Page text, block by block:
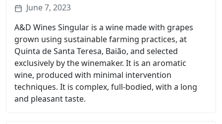
June 7, 2023
A&D Wines Singular is a wine made with grapes
grown using sustainable farming practices, at
Quinta de Santa Teresa, Baião, and selected
exclusively by the winemaker. It is an aromatic
wine, produced with minimal intervention
techniques. It is complex, full-bodied, with a long
and pleasant taste.